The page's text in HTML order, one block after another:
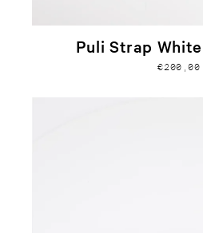
Puli Strap
€200,00